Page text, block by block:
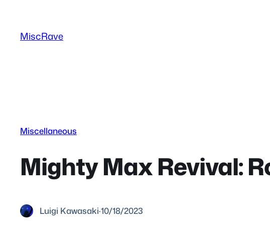
content
MiscRave
Miscellaneous
Mighty Max Revival:
Luigi Kawasaki·10/18/2023